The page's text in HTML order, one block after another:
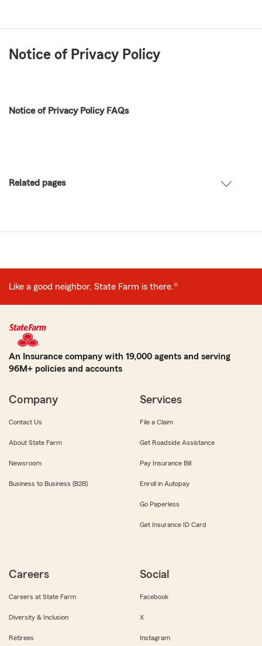
Notice of Privacy Policy
Notice of Privacy Policy FAQs
Related pages
Like a good neighbor, State Farm is there.®
An Insurance company with 19,000 agents and serving
96M+ policies and accounts
Company
Contact Us
About State Farm
Newsroom
Business to Business (B2B)
Services
File a Claim
Get Roadside Assistance
Pay Insurance Bill
Enroll in Autopay
Go Paperless
Get Insurance ID Card
Careers
Careers at State Farm
Diversity & Inclusion
Retirees
Social
Facebook
X
Instagram